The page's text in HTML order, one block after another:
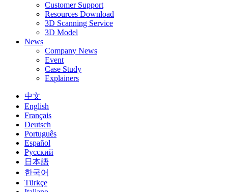
Customer Support
Resources Download
3D Scanning Service
3D Model
News
Company News
Event
Case Study
Explainers
中文
English
Français
Deutsch
Português
Español
Русский
日本語
한국어
Türkçe